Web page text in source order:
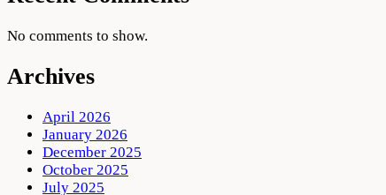
No comments to show.
Archives
April 2026
January 2026
December 2025
October 2025
July 2025